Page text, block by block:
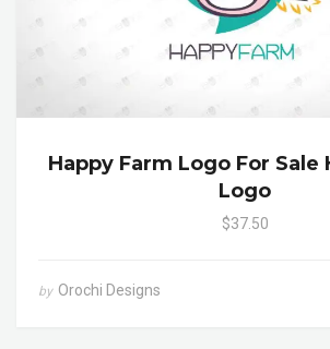
Happy Farm Logo For Sale
Logo
$37.50
by Orochi Designs